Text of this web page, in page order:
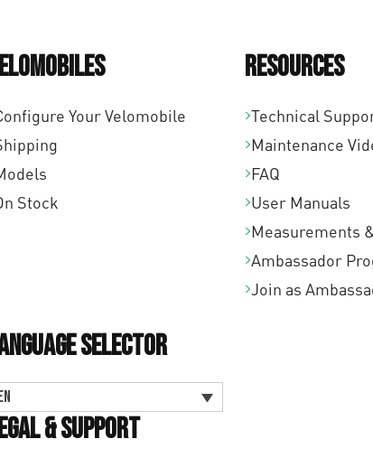
Your Velomobile
Stock
Resources
Technical
Maintenance
FAQ
User Manuals
Measurements
Ambassador
Join as
Selector
& Support